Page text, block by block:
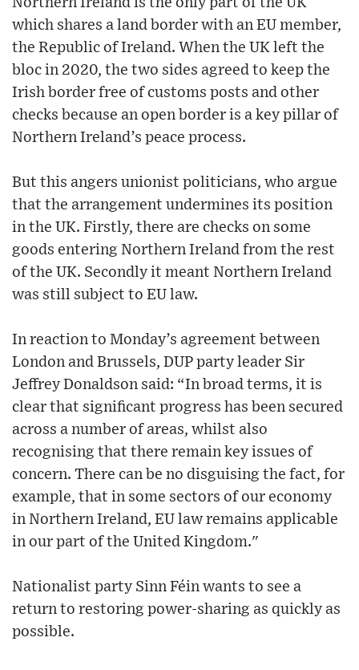
which shares a land border with an EU member,
the Republic of Ireland. When the UK left the
bloc in 2020, the two sides agreed to keep the
Irish border free of customs posts and other
checks because an open border is a key pillar of
Northern Ireland’s peace process.
But this angers unionist politicians, who argue
that the arrangement undermines its position
in the UK. Firstly, there are checks on some
goods entering Northern Ireland from the rest
of the UK. Secondly it meant Northern Ireland
was still subject to EU law.
In reaction to Monday’s agreement between
London and Brussels, DUP party leader Sir
Jeffrey Donaldson said: “In broad terms, it is
clear that significant progress has been secured
across a number of areas, whilst also
recognising that there remain key issues of
concern. There can be no disguising the fact, for
example, that in some sectors of our economy
in Northern Ireland, EU law remains applicable
in our part of the United Kingdom."
Nationalist party Sinn Féin wants to see a
return to restoring power-sharing as quickly as
possible.